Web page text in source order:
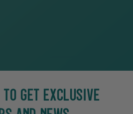
GET EXCLUSIVE